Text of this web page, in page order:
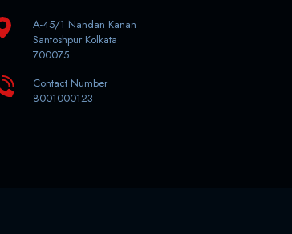
A-45/1 Nandan Kanan
Santoshpur Kolkata
700075
Contact Number
8001000123